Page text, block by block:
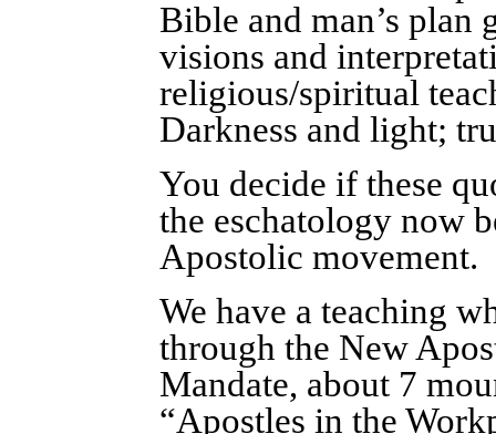
Bible and man’s plan
visions and
religious/spiritual
Darkness and light;
You decide if these
the eschatology now
Apostolic movement.
We have a teaching
through the New
Mandate, about 7
“Apostles in the